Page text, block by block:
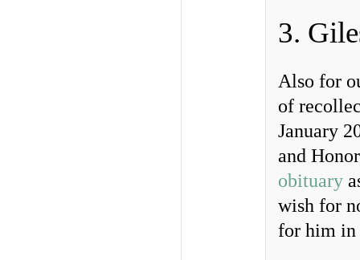
3.
Also for
of
January
and
obituary
wish for
for him in